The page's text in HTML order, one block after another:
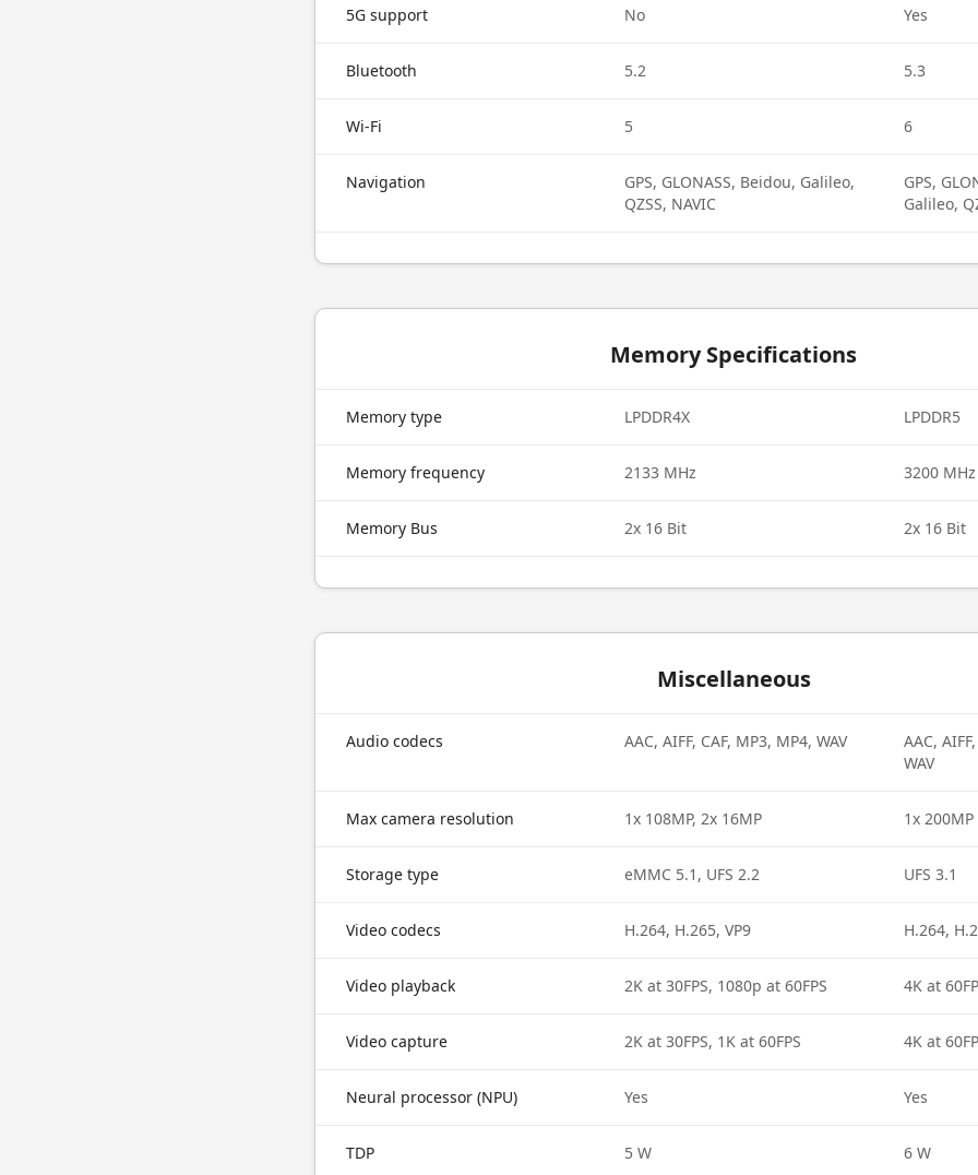
5G support No Yes
Bluetooth 5.2 5.3
Wi-Fi 5 6
Navigation
GPS, GLONASS, Beidou, Galileo,
QZSS, NAVIC
GPS,
Galileo,
Memory Specifications
Memory type LPDDR4X LPDDR5
Memory frequency 2133 MHz 3200 MHz
Memory Bus 2x 16 Bit 2x 16 Bit
Miscellaneous
Audio codecs AAC, AIFF, CAF, MP3, MP4, WAV
AAC,
WAV
Max camera resolution 1x 108MP, 2x 16MP 1x 200MP
Storage type eMMC 5.1, UFS 2.2 UFS 3.1
Video codecs H.264, H.265, VP9 H.264,
Video playback 2K at 30FPS, 1080p at 60FPS 4K at
Video capture 2K at 30FPS, 1K at 60FPS 4K at
Neural processor (NPU) Yes Yes
TDP 5 W 6 W